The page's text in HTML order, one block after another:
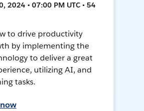
2024 • 07:00 PM UTC • 54
to drive productivity
by implementing the
to deliver a great
utilizing AI, and
tasks.